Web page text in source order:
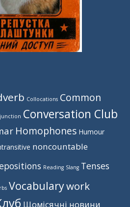
Collocations Common
Conversation Club
Homophones Humour
noncountable
Reading Slang Tenses
Vocabularywork
Щомісячні новини